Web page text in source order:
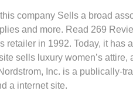
company Sells a broad
and more. Read 269
retailer in 1992. Today, it has
sells luxury women’s attire,
Inc. is a publically-
a internet site.